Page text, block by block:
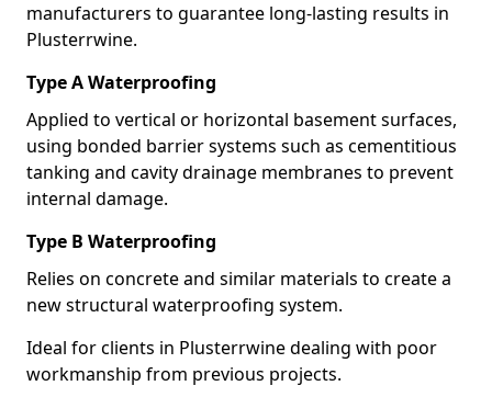
manufacturers to guarantee long-lasting results in
Plusterrwine.
Type A Waterproofing
Applied to vertical or horizontal basement surfaces,
using bonded barrier systems such as cementitious
tanking and cavity drainage membranes to prevent
internal damage.
Type B Waterproofing
Relies on concrete and similar materials to create a
new structural waterproofing system.
Ideal for clients in Plusterrwine dealing with poor
workmanship from previous projects.